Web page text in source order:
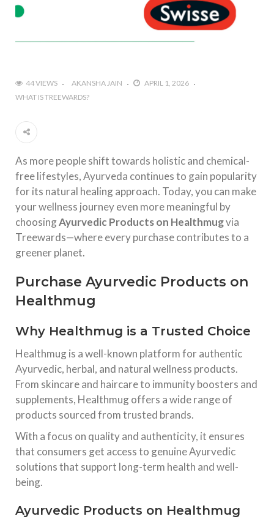
44 VIEWS AKANSHA JAIN
APRIL 1, 2026
WHAT IS TREEWARDS?
As more people shift towards holistic and chemical-
free lifestyles, Ayurveda continues to gain popularity
for its natural healing approach. Today, you can make
your wellness journey even more meaningful by
choosingAyurvedic Products on Healthmugvia
Treewards—where every purchase contributes to a
greener planet.
Purchase Ayurvedic Products on
Healthmug
Why Healthmug is a Trusted Choice
Healthmugis a well-known platform for authentic
Ayurvedic, herbal, and natural wellness products.
From skincare and haircare to immunity boosters and
supplements, Healthmug offers a wide range of
products sourced from trusted brands.
With a focus on quality and authenticity, it ensures
that consumers get access to genuine Ayurvedic
solutions that support long-term health and well-
being.
Ayurvedic Products on Healthmug